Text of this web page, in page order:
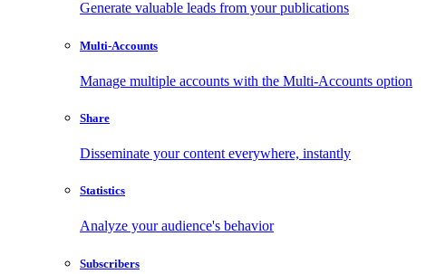
Generate valuable leads from your publications
Multi-Accounts
Manage multiple accounts with the Multi-Accounts option
Share
Disseminate your content everywhere, instantly
Statistics
Analyze your audience's behavior
Subscribers